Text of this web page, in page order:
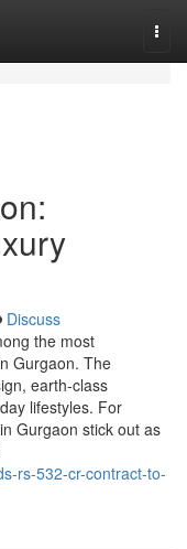
Discuss
the most
Gurgaon. The
earth-class
lifestyles. For
Gurgaon stick out as
rs-532-cr-contract-to-